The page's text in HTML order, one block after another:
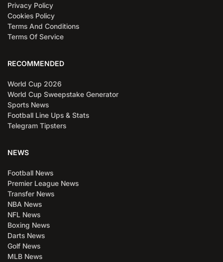
Privacy Policy
Cookies Policy
Terms And Conditions
Terms Of Service
RECOMMENDED
World Cup 2026
World Cup Sweepstake Generator
Sports News
Football Line Ups & Stats
Telegram Tipsters
NEWS
Football News
Premier League News
Transfer News
NBA News
NFL News
Boxing News
Darts News
Golf News
MLB News